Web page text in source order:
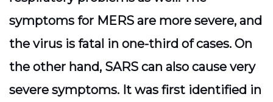
symptoms for MERS are more severe, and
the virus is fatal in one-third of cases. On
the other hand, SARS can also cause very
severe symptoms. It was first identified in